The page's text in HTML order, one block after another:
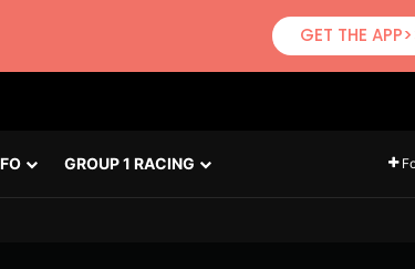
GROUP 1 RACING
GET THE